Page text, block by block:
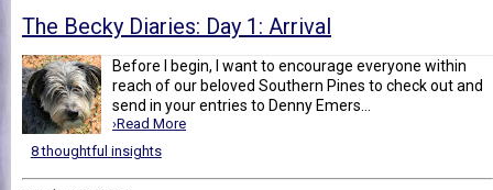
The Becky Diaries: Day 1: Arrival
Before I begin, I want to encourage everyone within
reach of our beloved Southern Pines to check out and
send in your entries to Denny Emers...
›Read More
8 thoughtful insights